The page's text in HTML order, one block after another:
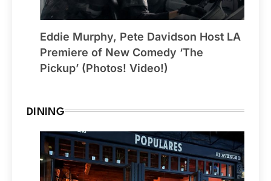
Eddie Murphy, Pete Davidson Host LA
Premiere of New Comedy ‘The
Pickup’ (Photos! Video!)
DINING